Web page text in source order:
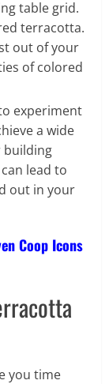
table grid.
terracotta.
out of your
of colored
experiment
a wide
building
lead to
out in your
Coop Icons
you time